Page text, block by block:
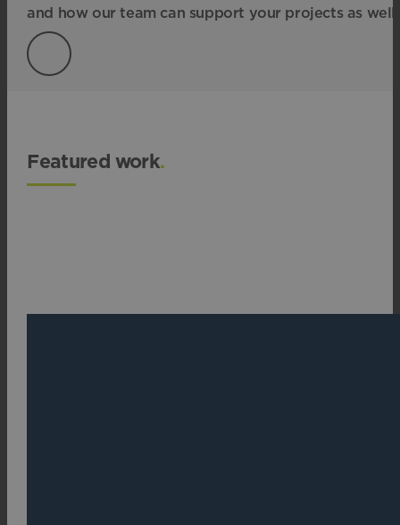
and how our team can support your projects as well.
Featured work.